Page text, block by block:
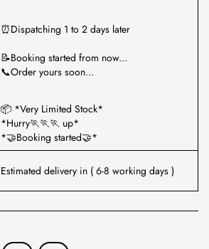
⏰Dispatching 1 to 2 days later
📝Booking started from now...
📞Order yours soon...
📦 *Very Limited Stock*
*Hurry🏃🏃🏃 up*
*🤝Booking started🤝*
Estimated delivery in ( 6-8 working days )